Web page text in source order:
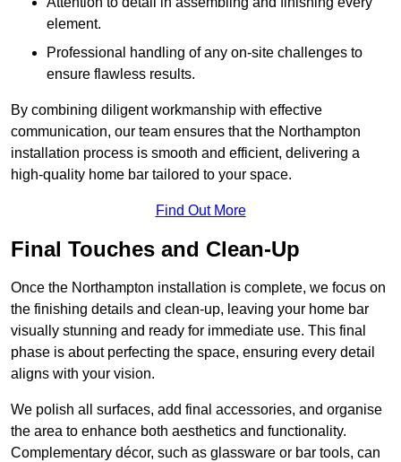
element.
Professional handling of any on-site challenges to
ensure flawless results.
By combining diligent workmanship with effective
communication, our team ensures that the Northampton
installation process is smooth and efficient, delivering a
high-quality home bar tailored to your space.
Find Out More
Final Touches and Clean-Up
Once the Northampton installation is complete, we focus on
the finishing details and clean-up, leaving your home bar
visually stunning and ready for immediate use. This final
phase is about perfecting the space, ensuring every detail
aligns with your vision.
We polish all surfaces, add final accessories, and organise
the area to enhance both aesthetics and functionality.
Complementary décor, such as glassware or bar tools, can